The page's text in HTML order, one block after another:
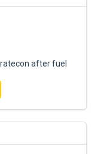
ratecon after fuel